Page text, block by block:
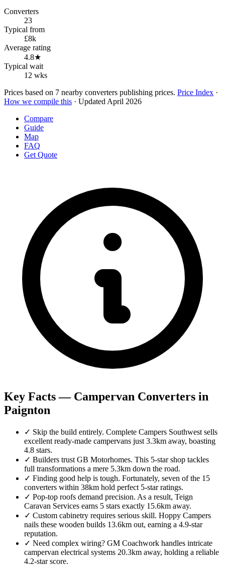
Converters
23
Typical from
£8k
Average rating
4.8★
Typical wait
12 wks
Prices based on 7 nearby converters publishing prices. Price Index ·
How we compile this · Updated April 2026
Compare
Guide
Map
FAQ
Get Quote
Key Facts — Campervan Converters in
Paignton
✓ Skip the build entirely. Complete Campers Southwest sells
excellent ready-made campervans just 3.3km away, boasting
4.8 stars.
✓ Builders trust GB Motorhomes. This 5-star shop tackles
full transformations a mere 5.3km down the road.
✓ Finding good help is tough. Fortunately, seven of the 15
converters within 38km hold perfect 5-star ratings.
✓ Pop-top roofs demand precision. As a result, Teign
Caravan Services earns 5 stars exactly 15.6km away.
✓ Custom cabinetry requires serious skill. Hoppy Campers
nails these wooden builds 13.6km out, earning a 4.9-star
reputation.
✓ Need complex wiring? GM Coachwork handles intricate
campervan electrical systems 20.3km away, holding a reliable
4.2-star score.